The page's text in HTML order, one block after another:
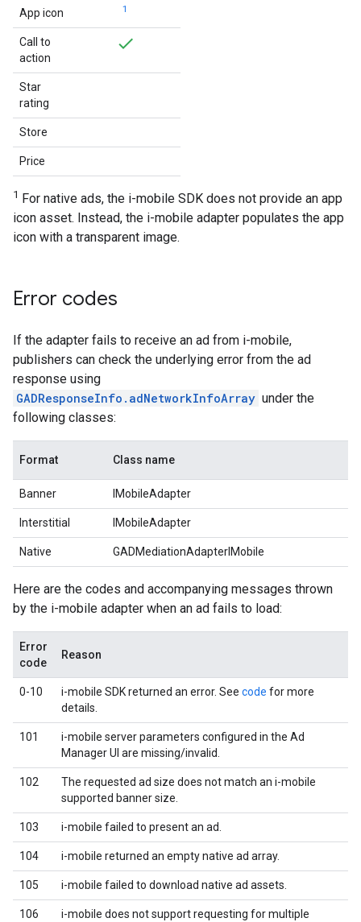
App icon 1
Call to
action
Star
rating
Store
Price
1 For native ads, the i-mobile SDK does not provide an app
icon asset. Instead, the i-mobile adapter populates the app
icon with a transparent image.
Error codes
If the adapter fails to receive an ad from i-mobile,
publishers can check the underlying error from the ad
response using
GADResponseInfo.adNetworkInfoArray under the
following classes:
Format Class name
Banner IMobileAdapter
Interstitial IMobileAdapter
Native GADMediationAdapterIMobile
Here are the codes and accompanying messages thrown
by the i-mobile adapter when an ad fails to load:
Error
code
Reason
0-10 i-mobile SDK returned an error. See code for more
details.
101
i-mobile server parameters configured in the Ad
Manager UI are missing/invalid.
102
The requested ad size does not match an i-mobile
supported banner size.
103 i-mobile failed to present an ad.
104 i-mobile returned an empty native ad array.
105 i-mobile failed to download native ad assets.
106
i-mobile does not support requesting for multiple